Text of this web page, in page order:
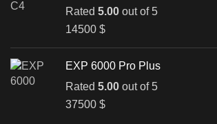
Rated 5.00 out of 5
14500 $
EXP 6000 Pro Plus
Rated 5.00 out of 5
37500 $